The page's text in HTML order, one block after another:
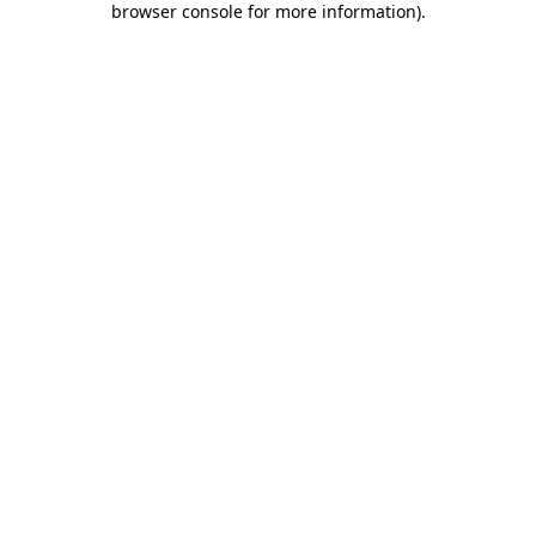
browser console for more information).